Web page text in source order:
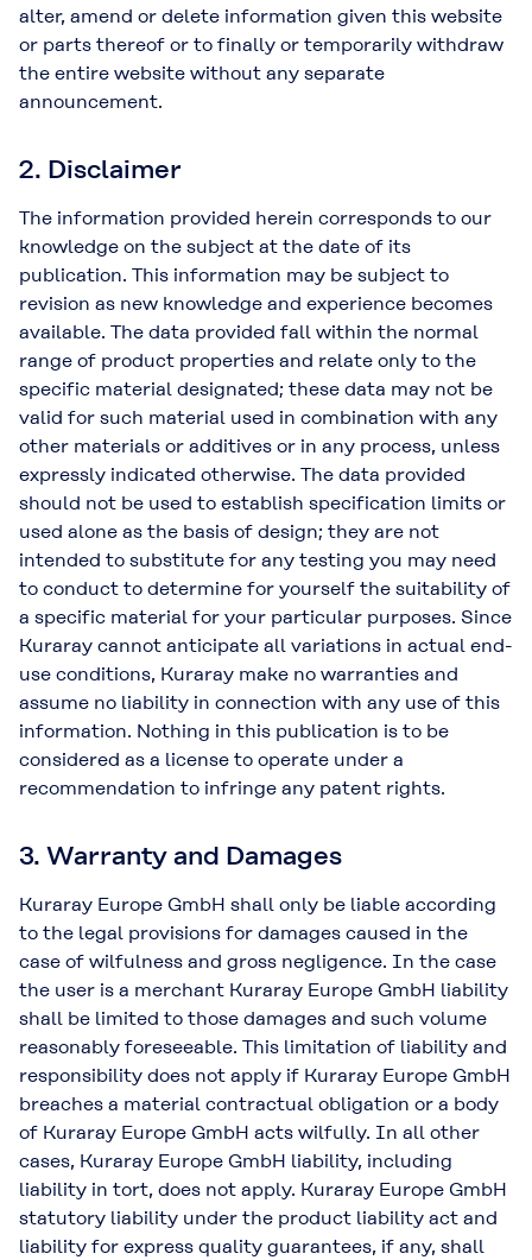
alter, amend or delete information given this website
or parts thereof or to finally or temporarily withdraw
the entire website without any separate
announcement.
2. Disclaimer
The information provided herein corresponds to our
knowledge on the subject at the date of its
publication. This information may be subject to
revision as new knowledge and experience becomes
available. The data provided fall within the normal
range of product properties and relate only to the
specific material designated; these data may not be
valid for such material used in combination with any
other materials or additives or in any process, unless
expressly indicated otherwise. The data provided
should not be used to establish specification limits or
used alone as the basis of design; they are not
intended to substitute for any testing you may need
to conduct to determine for yourself the suitability of
a specific material for your particular purposes. Since
Kuraray cannot anticipate all variations in actual end-
use conditions, Kuraray make no warranties and
assume no liability in connection with any use of this
information. Nothing in this publication is to be
considered as a license to operate under a
recommendation to infringe any patent rights.
3. Warranty and Damages
Kuraray Europe GmbH shall only be liable according
to the legal provisions for damages caused in the
case of wilfulness and gross negligence. In the case
the user is a merchant Kuraray Europe GmbH liability
shall be limited to those damages and such volume
reasonably foreseeable. This limitation of liability and
responsibility does not apply if Kuraray Europe GmbH
breaches a material contractual obligation or a body
of Kuraray Europe GmbH acts wilfully. In all other
cases, Kuraray Europe GmbH liability, including
liability in tort, does not apply. Kuraray Europe GmbH
statutory liability under the product liability act and
liability for express quality guarantees, if any, shall